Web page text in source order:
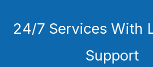
24/7 Services With
Support